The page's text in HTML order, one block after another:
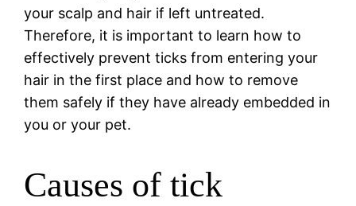
your scalp and hair if left untreated.
Therefore, it is important to learn how to
effectively prevent ticks from entering your
hair in the first place and how to remove
them safely if they have already embedded in
you or your pet.
Causes of tick